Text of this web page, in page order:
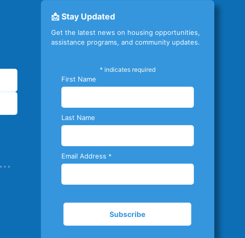
📩 Stay Updated
Get the latest news on housing opportunities,
assistance programs, and community updates.
* indicates required
First Name
Last Name
Email Address *